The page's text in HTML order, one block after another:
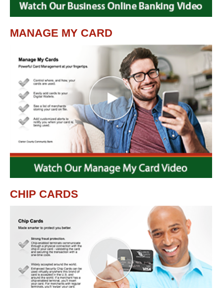
MANAGE MY CARD
CHIP CARDS